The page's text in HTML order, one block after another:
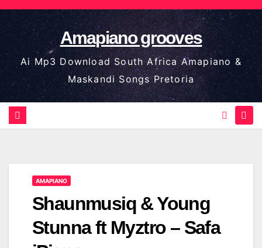
Skip
to
content
Amapiano grooves
Ai Mp3 Download South Africa Amapiano &
Maskandi Songs Pretoria
AMAPIANO
Shaunmusiq & Young
Stunna ft Myztro – Safa